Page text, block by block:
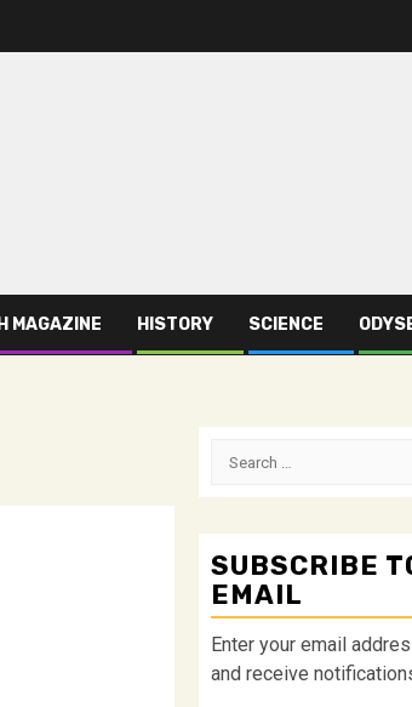
MAGAZINE HISTORY SCIENCE
Search
SUBSCRIBE
EMAIL
Enter your email
and receive